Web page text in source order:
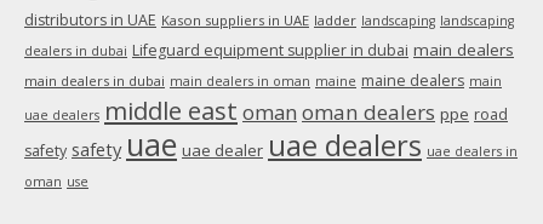
distributors in UAE Kason suppliers in UAE ladder landscaping landscaping
dealers in dubai Lifeguard equipment supplier in dubai main dealers
main dealers in dubai main dealers in oman maine maine dealers main
uae dealers middle east oman oman dealers ppe road
safety safety uae uae dealer uae dealers uae dealers in
oman use